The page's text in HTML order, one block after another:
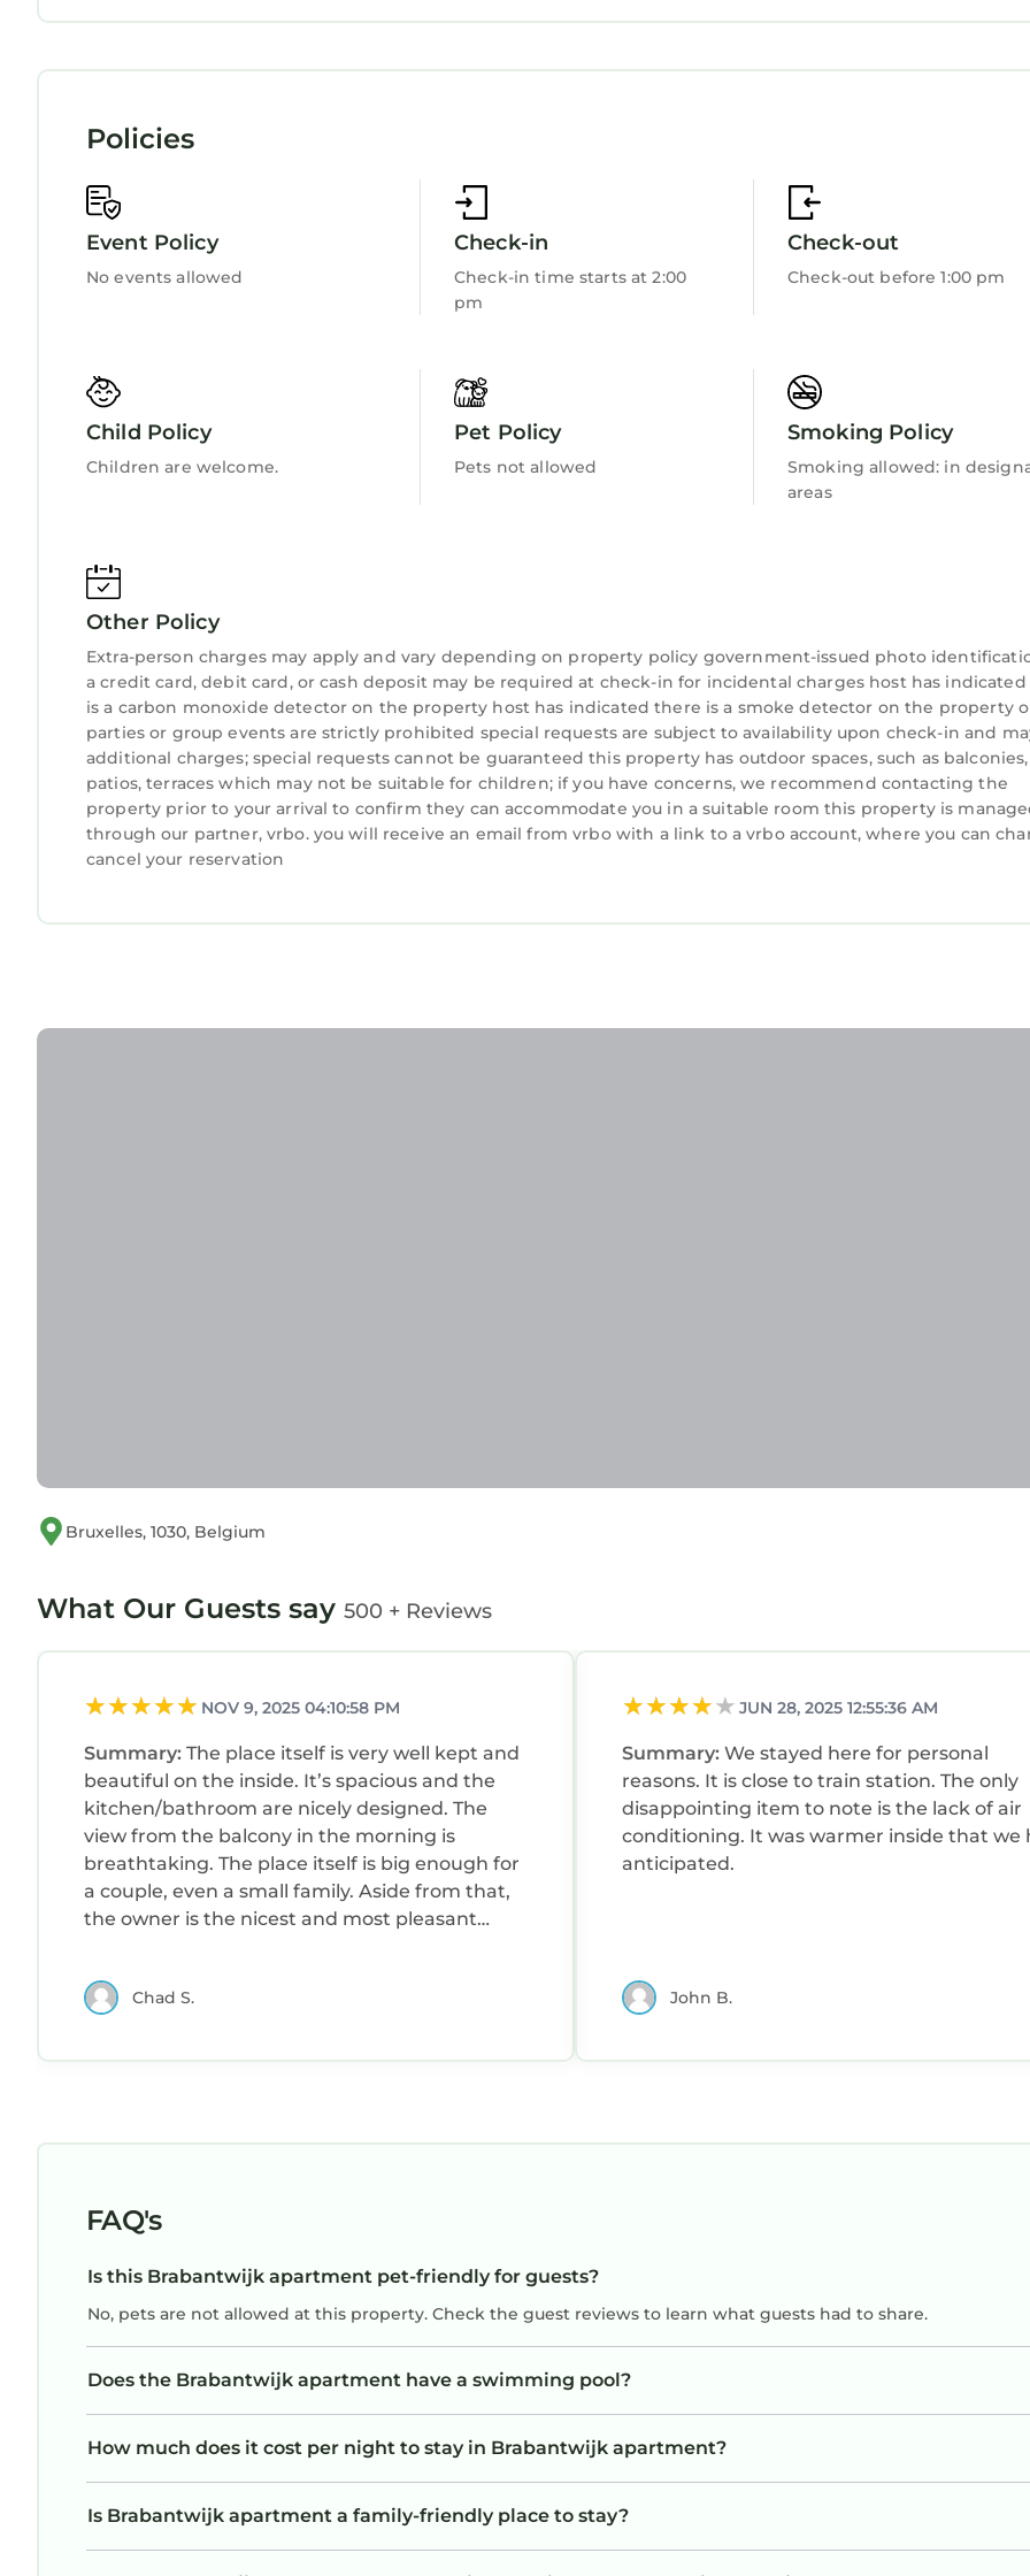
Entertainment
Child Friendly
Policies
Event Policy
No events allowed
Check-in
Check-in time starts at 2:00
pm
Check-out
Check-out before 1:00 pm
Child Policy
Children are welcome.
Pet Policy
Pets not allowed
Smoking Policy
Smoking allowed: in
areas
Other Policy
Extra-person charges may apply and vary depending on property policy government-issued photo
a credit card, debit card, or cash deposit may be required at check-in for incidental charges host has
is a carbon monoxide detector on the property host has indicated there is a smoke detector on the property
parties or group events are strictly prohibited special requests are subject to availability upon check-in and
additional charges; special requests cannot be guaranteed this property has outdoor spaces, such as balconies,
patios, terraces which may not be suitable for children; if you have concerns, we recommend contacting the
property prior to your arrival to confirm they can accommodate you in a suitable room this property is
through our partner, vrbo. you will receive an email from vrbo with a link to a vrbo account, where you can
cancel your reservation
Bruxelles, 1030, Belgium
What Our Guests say 500 + Reviews
NOV 9, 2025 04:10:58 PM
Summary: The place itself is very well kept and
beautiful on the inside. It’s spacious and the
kitchen/bathroom are nicely designed. The
view from the balcony in the morning is
breathtaking. The place itself is big enough for
a couple, even a small family. Aside from that,
the owner is the nicest and most pleasant
and a hard time finding the place, especially
downside to the place is that parking is very
like a family member was doing that. I truly
Brussels, and that downtown area specifically.
again!
Chad S.
JUN 28, 2025 12:55:36 AM
Summary: We stayed here for personal
reasons. It is close to train station. The only
disappointing item to note is the lack of air
conditioning. It was warmer inside that we had
anticipated.
John B.
FAQ's
Is this Brabantwijk apartment pet-friendly for guests?
No, pets are not allowed at this property. Check the guest reviews to learn what guests had to share.
Does the Brabantwijk apartment have a swimming pool?
How much does it cost per night to stay in Brabantwijk apartment?
Is Brabantwijk apartment a family-friendly place to stay?